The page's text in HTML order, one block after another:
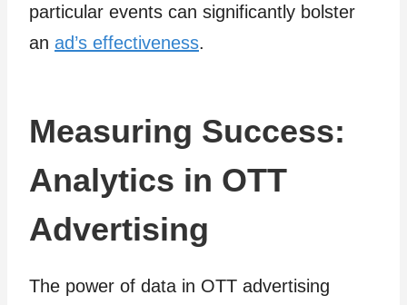
particular events can significantly bolster
an ad’s effectiveness.
Measuring Success:
Analytics in OTT
Advertising
The power of data in OTT advertising